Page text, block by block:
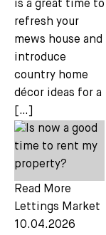
is a great time to
refresh your
mews house and
introduce
country home
décor ideas for a
[…]
Read More
Lettings Market
10.04.2026